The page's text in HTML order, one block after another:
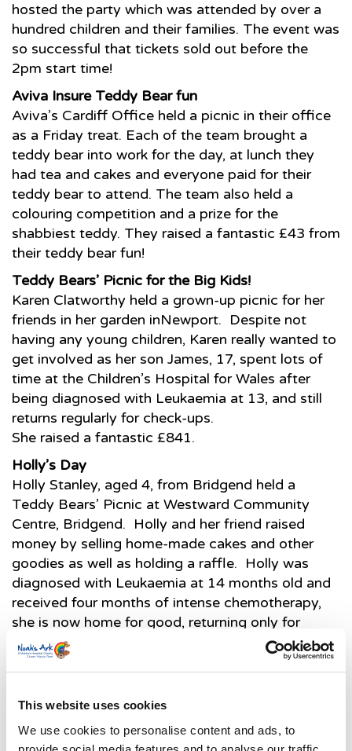
This website uses cookies
We use cookies to personalise content and ads, to
hosted the party which was attended by over a
hundred children and their families. The event was
so successful that tickets sold out before the
2pm start time!
Aviva Insure Teddy Bear fun
Aviva’s Cardiff Office held a picnic in their office
as a Friday treat. Each of the team brought a
teddy bear into work for the day, at lunch they
had tea and cakes and everyone paid for their
teddy bear to attend. The team also held a
colouring competition and a prize for the
shabbiest teddy. They raised a fantastic £43 from
their teddy bear fun!
Teddy Bears’ Picnic for the Big Kids!
Karen Clatworthy held a grown-up picnic for her
friends in her garden inNewport. Despite not
having any young children, Karen really wanted to
get involved as her son James, 17, spent lots of
time at the Children’s Hospital for Wales after
being diagnosed with Leukaemia at 13, and still
returns regularly for check-ups.
She raised a fantastic £841.
Holly’s Day
Holly Stanley, aged 4, from Bridgend held a
Teddy Bears’ Picnic at Westward Community
Centre, Bridgend. Holly and her friend raised
money by selling home-made cakes and other
goodies as well as holding a raffle. Holly was
diagnosed with Leukaemia at 14 months old and
received four months of intense chemotherapy,
she is now home for good, returning only for
check-ups.
The Teddies go to School…
raised a fantastic £250 by holding a Teddy Bears’
Picnic. Parents, grandparents and the Neath